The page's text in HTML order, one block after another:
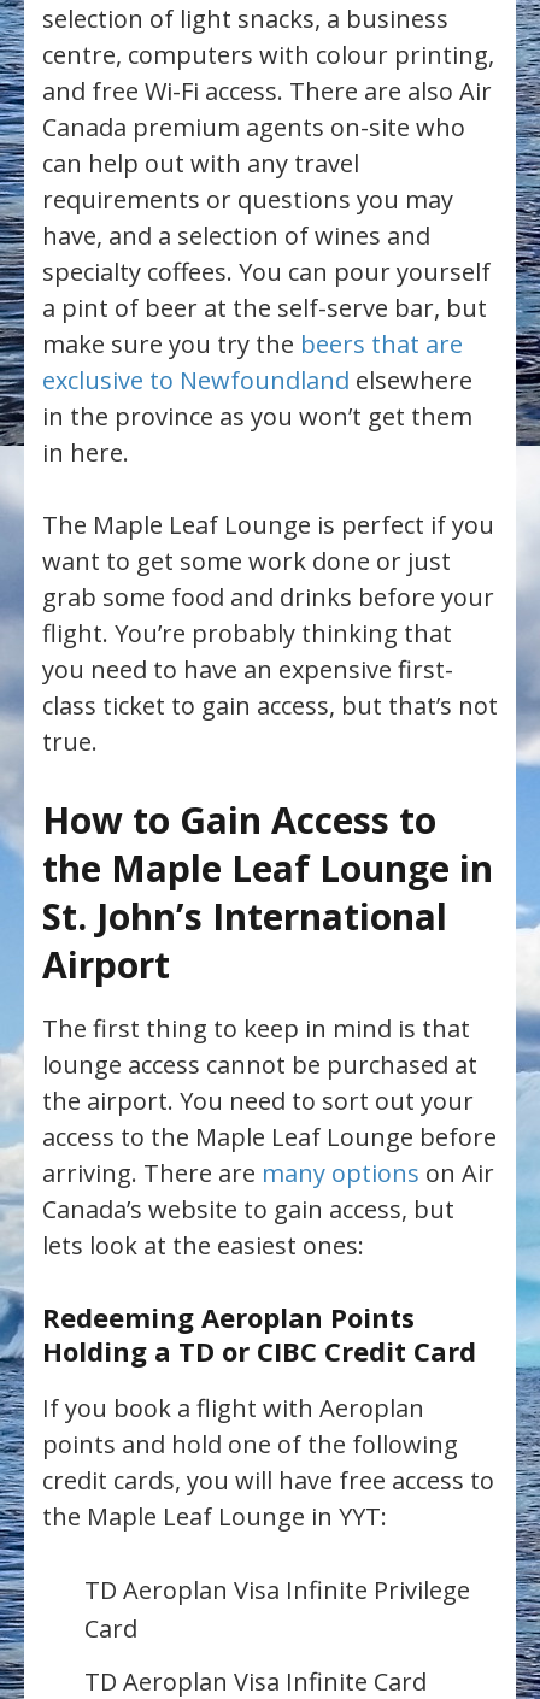
selection of light snacks, a business
centre, computers with colour printing,
and free Wi-Fi access. There are also Air
Canada premium agents on-site who
can help out with any travel
requirements or questions you may
have, and a selection of wines and
specialty coffees. You can pour yourself
a pint of beer at the self-serve bar, but
make sure you try the beers that are
exclusive to Newfoundland elsewhere
in the province as you won’t get them
in here.
The Maple Leaf Lounge is perfect if you
want to get some work done or just
grab some food and drinks before your
flight. You’re probably thinking that
you need to have an expensive first-
class ticket to gain access, but that’s not
true.
How to Gain Access to
the Maple Leaf Lounge in
St. John’s International
Airport
The first thing to keep in mind is that
lounge access cannot be purchased at
the airport. You need to sort out your
access to the Maple Leaf Lounge before
arriving. There are many options on Air
Canada’s website to gain access, but
lets look at the easiest ones:
Redeeming Aeroplan Points
Holding a TD or CIBC Credit Card
If you book a flight with Aeroplan
points and hold one of the following
credit cards, you will have free access to
the Maple Leaf Lounge in YYT:
TD Aeroplan Visa Infinite Privilege
Card
TD Aeroplan Visa Infinite Card